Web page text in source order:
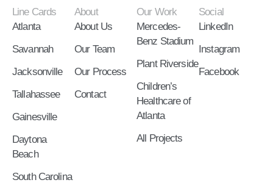
Line Cards
Atlanta
Savannah
Jacksonville
Tallahassee
Gainesville
Daytona
Beach
South Carolina
About
About Us
Our Team
Our Process
Contact
Our Work
Mercedes-
Benz Stadium
Plant Riverside
Children’s
Healthcare of
Atlanta
All Projects
Social
LinkedIn
Instagram
Facebook